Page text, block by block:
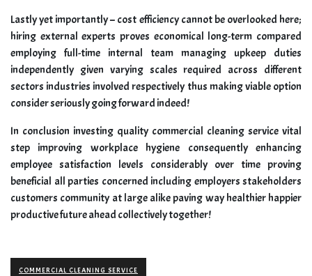
Lastly yet importantly – cost efficiency cannot be overlooked here;
hiring external experts proves economical long-term compared
employing full-time internal team managing upkeep duties
independently given varying scales required across different
sectors industries involved respectively thus making viable option
consider seriously going forward indeed!
In conclusion investing quality commercial cleaning service vital
step improving workplace hygiene consequently enhancing
employee satisfaction levels considerably over time proving
beneficial all parties concerned including employers stakeholders
customers community at large alike paving way healthier happier
productive future ahead collectively together!
COMMERCIAL CLEANING SERVICE